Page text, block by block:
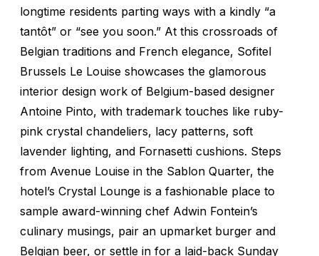
longtime residents parting ways with a kindly “a
tantôt” or “see you soon.” At this crossroads of
Belgian traditions and French elegance, Sofitel
Brussels Le Louise showcases the glamorous
interior design work of Belgium-based designer
Antoine Pinto, with trademark touches like ruby-
pink crystal chandeliers, lacy patterns, soft
lavender lighting, and Fornasetti cushions. Steps
from Avenue Louise in the Sablon Quarter, the
hotel’s Crystal Lounge is a fashionable place to
sample award-winning chef Adwin Fontein’s
culinary musings, pair an upmarket burger and
Belgian beer, or settle in for a laid-back Sunday